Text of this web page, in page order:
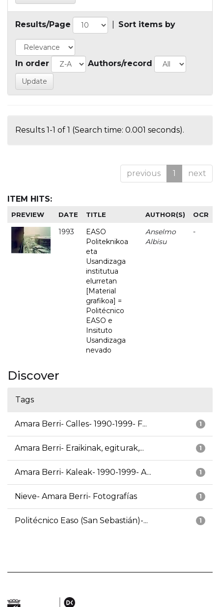
Results/Page Sort items by
In order Authors/record
Results 1-1 of 1 (Search time: 0.001 seconds).
previous 1 next
ITEM HITS:
PREVIEW DATE TITLE AUTHOR(S) OCR
1993
EASO
Politeknikoa
eta
Usandizaga
institutua
elurretan
[Material
grafikoa] =
Politécnico
EASO e
Insituto
Usandizaga
nevado
Anselmo
Albisu
-
Discover
Tags
1
Amara Berri- Calles- 1990-1999- F...
1
Amara Berri- Eraikinak, egiturak,...
1
Amara Berri- Kaleak- 1990-1999- A...
1
Nieve- Amara Berri- Fotografías
1
Politécnico Easo (San Sebastián)-...